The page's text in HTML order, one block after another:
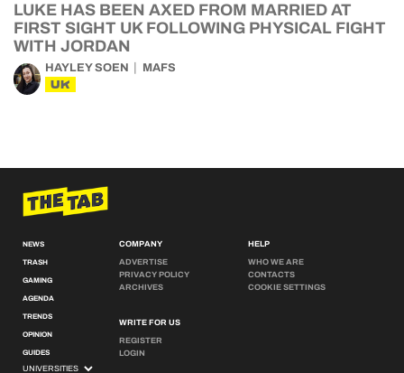
LUKE HAS BEEN AXED FROM MARRIED AT
FIRST SIGHT UK FOLLOWING PHYSICAL FIGHT
WITH JORDAN
HAYLEY SOEN MAFS
UK
NEWS
TRASH
GAMING
AGENDA
TRENDS
OPINION
GUIDES
COMPANY
ADVERTISE
PRIVACY POLICY
ARCHIVES
WRITE FOR US
REGISTER
LOGIN
HELP
WHO WE ARE
CONTACTS
COOKIE SETTINGS